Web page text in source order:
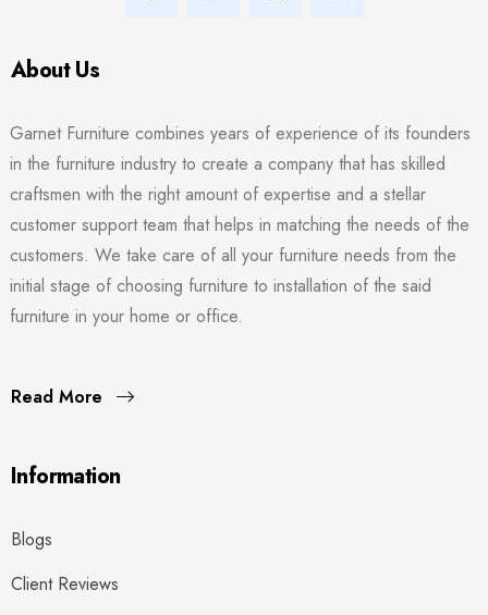
About Us
Garnet Furniture combines years of experience of its founders
in the furniture industry to create a company that has skilled
craftsmen with the right amount of expertise and a stellar
customer support team that helps in matching the needs of the
customers. We take care of all your furniture needs from the
initial stage of choosing furniture to installation of the said
furniture in your home or office.
Read More
Information
Blogs
Client Reviews